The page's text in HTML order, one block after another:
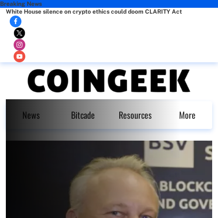
Breaking News
White House silence on crypto ethics could doom CLARITY Act
News Bitcade Resources More